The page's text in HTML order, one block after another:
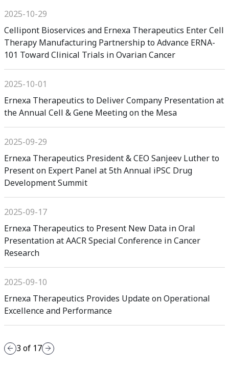
2025-10-29
Cellipont Bioservices and Ernexa Therapeutics Enter Cell
Therapy Manufacturing Partnership to Advance ERNA-
101 Toward Clinical Trials in Ovarian Cancer
2025-10-01
Ernexa Therapeutics to Deliver Company Presentation at
the Annual Cell & Gene Meeting on the Mesa
2025-09-29
Ernexa Therapeutics President & CEO Sanjeev Luther to
Present on Expert Panel at 5th Annual iPSC Drug
Development Summit
2025-09-17
Ernexa Therapeutics to Present New Data in Oral
Presentation at AACR Special Conference in Cancer
Research
2025-09-10
Ernexa Therapeutics Provides Update on Operational
Excellence and Performance
3of 17